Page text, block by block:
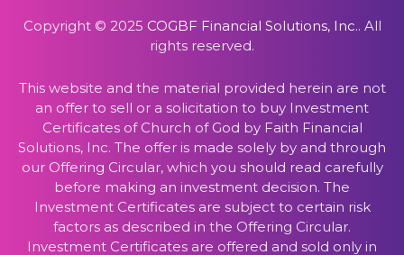
Copyright © 2025 COGBF Financial Solutions, Inc.. All
rights reserved.
This website and the material provided herein are not
an offer to sell or a solicitation to buy Investment
Certificates of Church of God by Faith Financial
Solutions, Inc. The offer is made solely by and through
our Offering Circular, which you should read carefully
before making an investment decision. The
Investment Certificates are subject to certain risk
factors as described in the Offering Circular.
Investment Certificates are offered and sold only in